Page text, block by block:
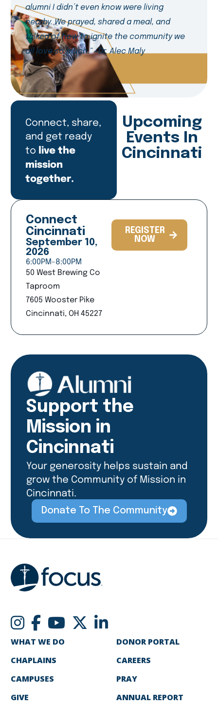
alumni I didn’t even know were living
nearby. We prayed, shared a meal, and
talked of how to ignite the community we
all love so much.” -Dr. Alec Maly
Upcoming
Events In
Cincinnati
Connect, share,
and get ready
to live the
mission
together.
Connect
Cincinnati
September 10,
2026
6:00PM-8:00PM
50 West Brewing Co
Taproom
7605 Wooster Pike
Cincinnati, OH 45227
REGISTER
NOW
Support the
Mission in
Cincinnati
Your generosity helps sustain and
grow the Community of Mission in
Cincinnati.
Donate To The Community
WHAT WE DO
CHAPLAINS
CAMPUSES
GIVE
DONOR PORTAL
CAREERS
PRAY
ANNUAL REPORT